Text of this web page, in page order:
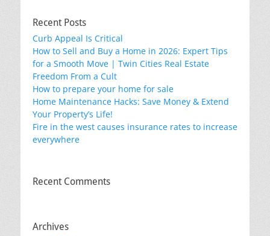
Recent Posts
Curb Appeal Is Critical
How to Sell and Buy a Home in 2026: Expert Tips
for a Smooth Move | Twin Cities Real Estate
Freedom From a Cult
How to prepare your home for sale
Home Maintenance Hacks: Save Money & Extend
Your Property’s Life!
Fire in the west causes insurance rates to increase
everywhere
Recent Comments
Archives